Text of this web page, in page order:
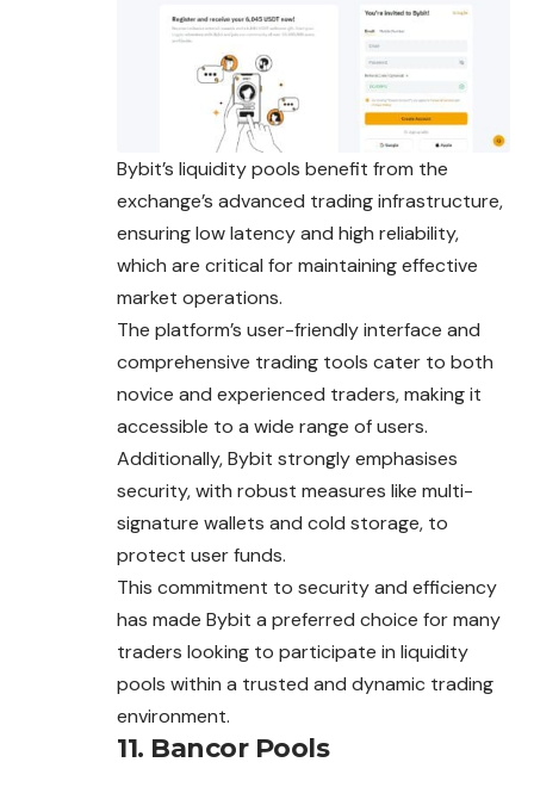
Bybit’s liquidity pools benefit from the
exchange’s advanced trading infrastructure,
ensuring low latency and high reliability,
which are critical for maintaining effective
market operations.
The platform’s user-friendly interface and
comprehensive trading tools cater to both
novice and experienced traders, making it
accessible to a wide range of users.
Additionally, Bybit strongly emphasises
security, with robust measures like multi-
signature wallets and cold storage, to
protect user funds.
This commitment to security and efficiency
has made Bybit a preferred choice for many
traders looking to participate in liquidity
pools within a trusted and dynamic trading
environment.
11. Bancor Pools